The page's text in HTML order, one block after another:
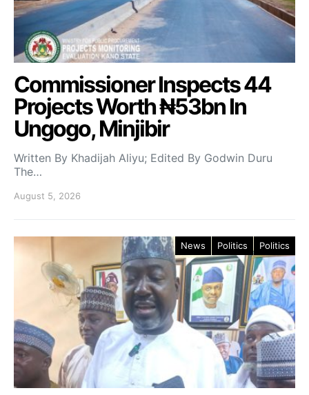
Commissioner Inspects 44
Projects Worth ₦53bn In
Ungogo, Minjibir
Written By Khadijah Aliyu; Edited By Godwin Duru
The…
August 5, 2026
News Politics Politics